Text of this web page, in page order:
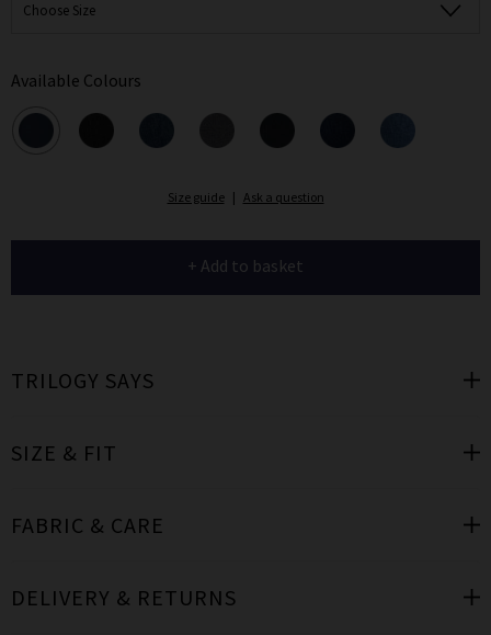
Choose Size
Available Colours
Size guide | Ask a question
+ Add to basket
TRILOGY SAYS
SIZE & FIT
FABRIC & CARE
DELIVERY & RETURNS